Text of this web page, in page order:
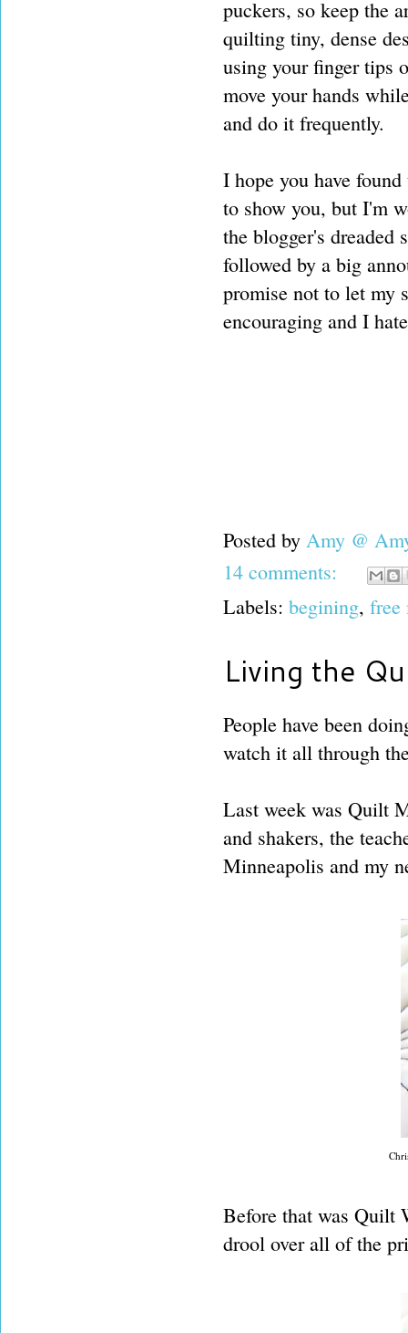
puckers, so keep the
quilting tiny, dense
using your finger tips
move your hands
and do it frequently.
I hope you have
to show you, but I'm
the blogger's dreaded
followed by a big
promise not to let my
encouraging and I
Posted by Amy @
14 comments:
Labels: begining, free
Living the
People have been
watch it all through
Last week was Quilt
and shakers, the
Minneapolis and my
Before that was Quilt
drool over all of the